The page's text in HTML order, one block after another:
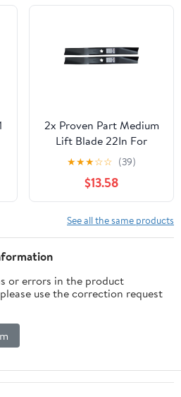
2x Proven Part Medium
Lift Blade 22In For
Craftsman 22" Deck
Walk-behind mowers
★★★☆☆ (39)
$13.58
See all the same products
or errors in the product
use the correction request